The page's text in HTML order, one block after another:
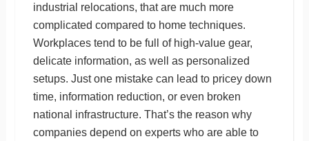
industrial relocations, that are much more
complicated compared to home techniques.
Workplaces tend to be full of high-value gear,
delicate information, as well as personalized
setups. Just one mistake can lead to pricey down
time, information reduction, or even broken
national infrastructure. That’s the reason why
companies depend on experts who are able to